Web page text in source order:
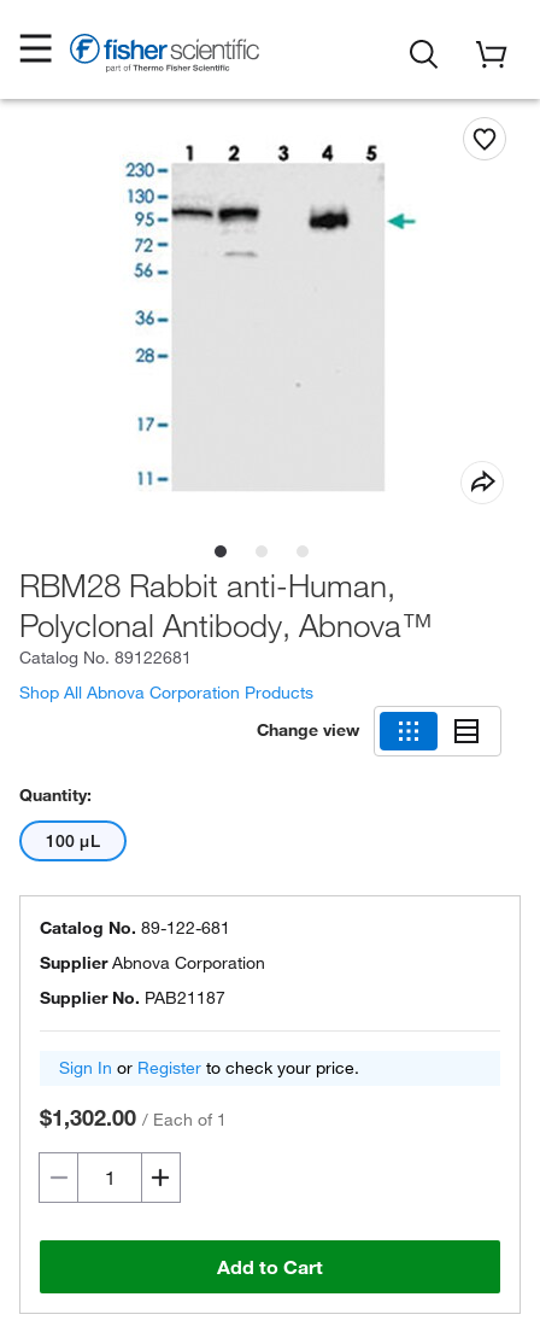
RBM28 Rabbit anti-Human,
Polyclonal Antibody, Abnova™
Catalog No. 89122681
Shop All Abnova Corporation Products
Change view
Quantity:
100 μL
Catalog No. 89-122-681
SupplierAbnova Corporation
Supplier No. PAB21187
Sign In or Register to check your price.
$1,302.00 / Each of 1
Add to Cart